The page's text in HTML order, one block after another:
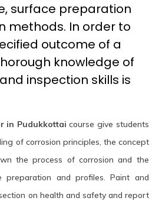
surface preparation
methods. In order to
outcome of a
knowledge of
inspection skills is
in Pudukkottai course give students
of corrosion principles, the concept
the process of corrosion and the
preparation and profiles. Paint and
on health and safety and report